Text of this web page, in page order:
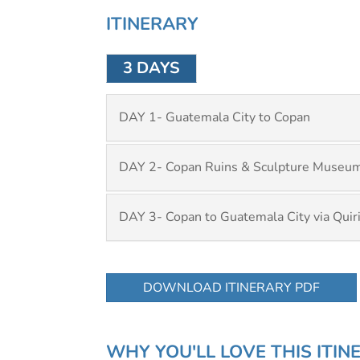
ITINERARY
3 DAYS
DAY 1- Guatemala City to Copan
DAY 2- Copan Ruins & Sculpture
DAY 3- Copan to Guatemala City via
DOWNLOAD ITINERARY PDF
WHY YOU'LL LOVE THIS